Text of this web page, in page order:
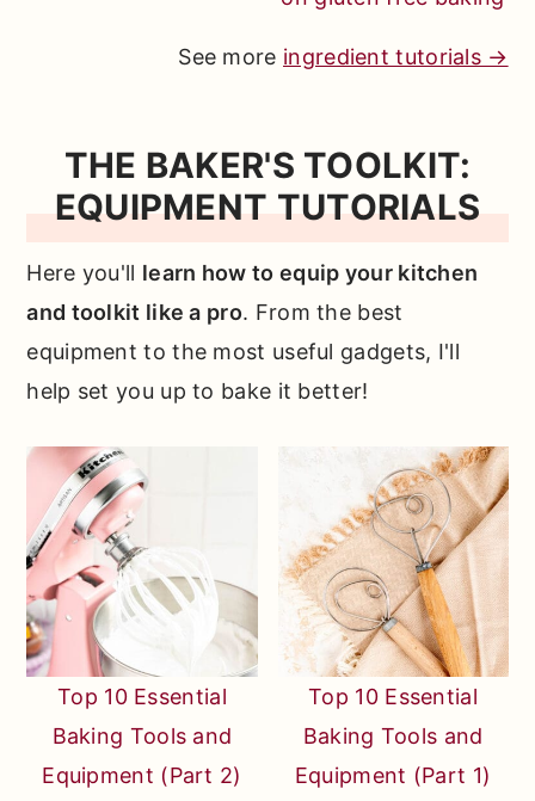
See more ingredient tutorials →
THE BAKER'S TOOLKIT:
EQUIPMENT TUTORIALS
Here you'll learn how to equip your kitchen
and toolkit like a pro. From the best
equipment to the most useful gadgets, I'll
help set you up to bake it better!
Top 10 Essential
Baking Tools and
Equipment (Part 2)
Top 10 Essential
Baking Tools and
Equipment (Part 1)